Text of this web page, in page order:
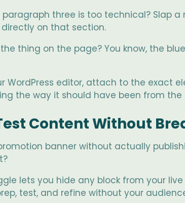
three is too technical? Slap
on that section.
thing on the page? You know, the
WordPress editor, attach to the exact
the way it should have been from the
Content Without
banner without actually
lets you hide any block from your
test, and refine without your